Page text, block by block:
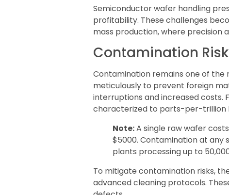
Semiconductor wafer handling
profitability. These challenges
mass production, where precision
Contamination
Contamination remains one of the
meticulously to prevent foreign
interruptions and increased costs.
characterized to parts-per-trillion
Note:A single raw wafer
$5000. Contamination at any
plants processing up to
To mitigate contamination risks,
advanced cleaning protocols.